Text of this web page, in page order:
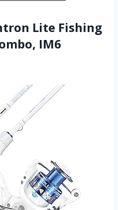
Lite Fishing
IM6